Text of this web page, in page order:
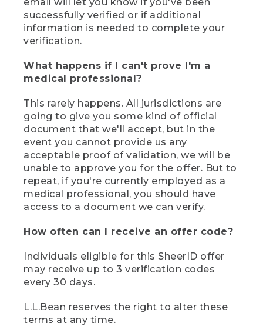
successfully verified or if additional
information is needed to complete your
verification.
What happens if I can't prove I'm a
medical professional?
This rarely happens. All jurisdictions are
going to give you some kind of official
document that we'll accept, but in the
event you cannot provide us any
acceptable proof of validation, we will be
unable to approve you for the offer. But to
repeat, if you're currently employed as a
medical professional, you should have
access to a document we can verify.
How often can I receive an offer code?
Individuals eligible for this SheerID offer
may receive up to 3 verification codes
every 30 days.
L.L.Bean reserves the right to alter these
terms at any time.